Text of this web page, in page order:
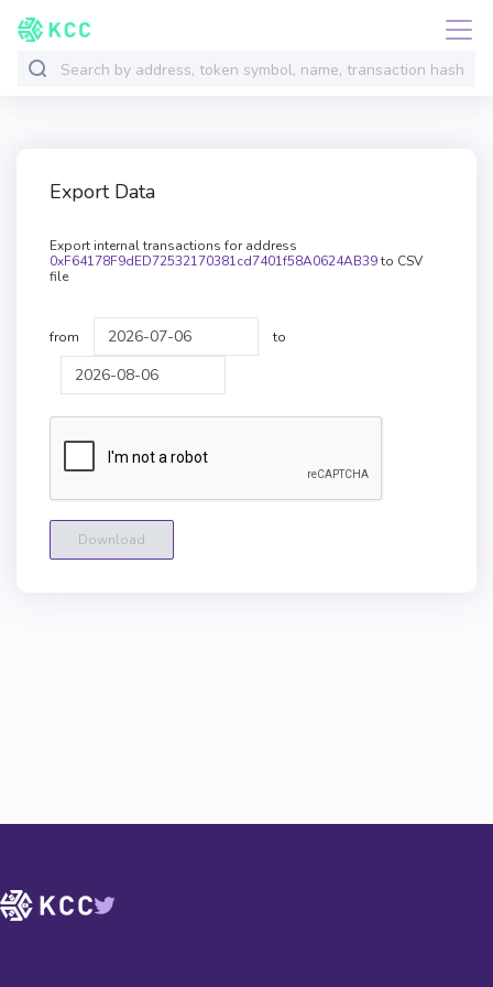
Export Data
Export internal transactions for address
0xF64178F9dED72532170381cd7401f58A0624AB39to CSV
file
from to
Download